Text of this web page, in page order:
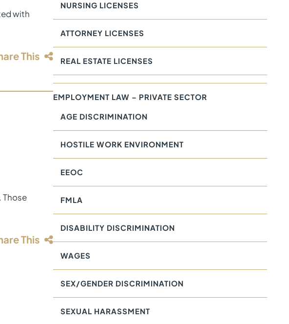
with
This
Those
This
NURSING LICENSES
ATTORNEY LICENSES
REAL ESTATE LICENSES
EMPLOYMENT LAW – PRIVATE SECTOR
AGE DISCRIMINATION
HOSTILE WORK ENVIRONMENT
EEOC
FMLA
DISABILITY DISCRIMINATION
WAGES
SEX/GENDER DISCRIMINATION
SEXUAL HARASSMENT